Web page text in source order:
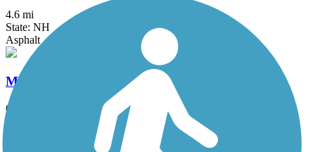
4.6 mi
State: NH
Asphalt
Merrimack River Greenway Trail
0.33 mi